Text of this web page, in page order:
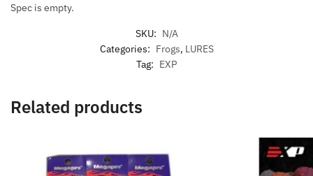
Spec is empty.
SKU: N/A
Categories: Frogs, LURES
Tag: EXP
Related products